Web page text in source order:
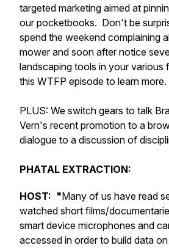
targeted marketing aimed at
our pocketbooks. Don't be
spend the weekend complaining
mower and soon after notice
landscaping tools in your various
this WTFP episode to learn more.
PLUS: We switch gears to talk
Vern's recent promotion to a
dialogue to a discussion of
PHATAL EXTRACTION:
HOST: "Many of us have read
watched short films/
smart device microphones and
accessed in order to build data